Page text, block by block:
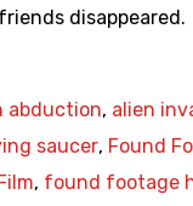
disappeared.
abduction, alien
saucer, Found
, found footage